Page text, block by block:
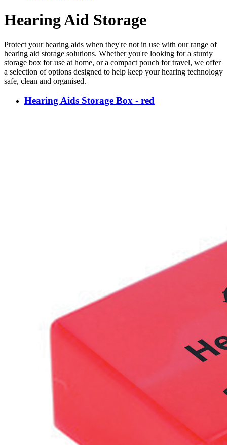
Hearing Aid Storage
Protect your hearing aids when they're not in use with our range of
hearing aid storage solutions. Whether you're looking for a sturdy
storage box for use at home, or a compact pouch for travel, we offer
a selection of options designed to help keep your hearing technology
safe, clean and organised.
Hearing Aids Storage Box - red